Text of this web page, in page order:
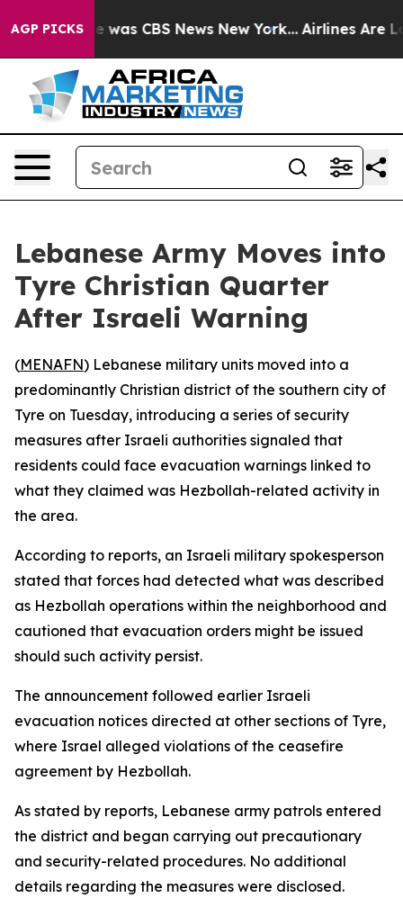
AGP PICKS
Narrative was CBS News New York... Airlines Are
Lebanese Army Moves into
Tyre Christian Quarter
After Israeli Warning
(MENAFN) Lebanese military units moved into a
predominantly Christian district of the southern city of
Tyre on Tuesday, introducing a series of security
measures after Israeli authorities signaled that
residents could face evacuation warnings linked to
what they claimed was Hezbollah-related activity in
the area.
According to reports, an Israeli military spokesperson
stated that forces had detected what was described
as Hezbollah operations within the neighborhood and
cautioned that evacuation orders might be issued
should such activity persist.
The announcement followed earlier Israeli
evacuation notices directed at other sections of Tyre,
where Israel alleged violations of the ceasefire
agreement by Hezbollah.
As stated by reports, Lebanese army patrols entered
the district and began carrying out precautionary
and security-related procedures. No additional
details regarding the measures were disclosed.